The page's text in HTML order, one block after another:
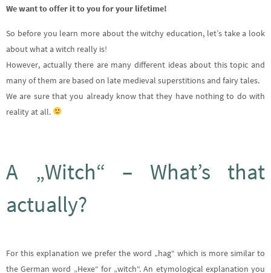
We want to offer it to you for your lifetime!
So before you learn more about the witchy education, let’s take a look
about what a witch really is!
However, actually there are many different ideas about this topic and
many of them are based on late medieval superstitions and fairy tales.
We are sure that you already know that they have nothing to do with
reality at all.
A „Witch“ – What’s that
actually?
For this explanation we prefer the word „hag“ which is more similar to
the German word „Hexe“ for „witch“. An etymological explanation you